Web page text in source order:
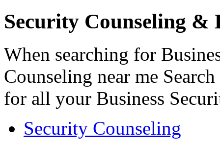
Security Counseling &
When searching for
Counseling near me
for all your Business
Security Counseling